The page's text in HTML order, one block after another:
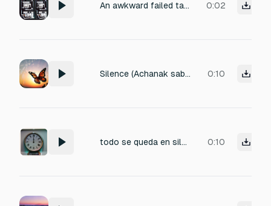
An awkward failed take in a recording studio, abrupt halt mid-performance. Room tone fades down, leaving a subtle human stillness: faint breath held, distant foot-shuffle, click of a reset button. Natural hall reverb decays slowly, with near-field mic noise floor and slight low-end rumble. Volume: -36 to -30 dB. Titled 'Failed Take Pause'. 0:02
Silence (Achanak sab awaazein band)] 0:10
todo se queda en silencio de repente 0:10